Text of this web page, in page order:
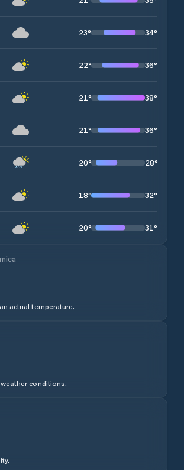
23° 34°
22° 36°
21° 38°
21° 36°
20° 28°
18° 32°
20° 31°
actual temperature.
conditions.